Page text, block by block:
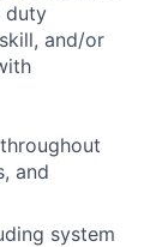
duty
and/or
and
system